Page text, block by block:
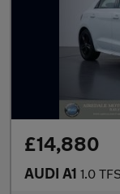
£14,880
AUDI A1 1.0 TFSI 30